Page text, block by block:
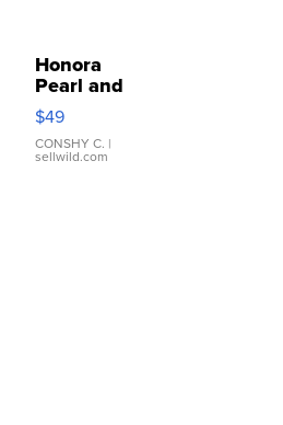
Honora
Pearl and
Pink
Leather
Bracelet
Adjustable
$49
CONSHY C. |
sellwild.com